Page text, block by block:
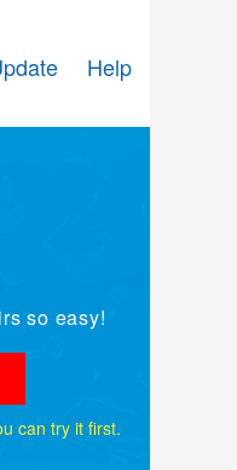
Help
so easy!
can try it first.